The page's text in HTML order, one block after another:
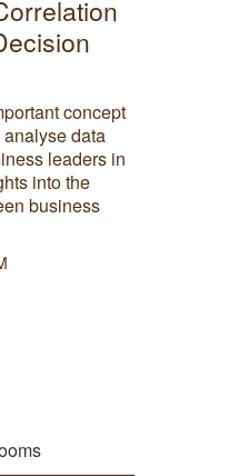
concept
data
leaders in
into the
business